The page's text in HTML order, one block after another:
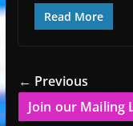
Read More
← Previous
Join our Mailing